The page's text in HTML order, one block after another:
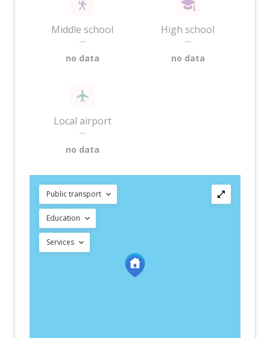
Middle school
—
no data
High school
—
no data
Local airport
—
no data
Public transport
Education
Services